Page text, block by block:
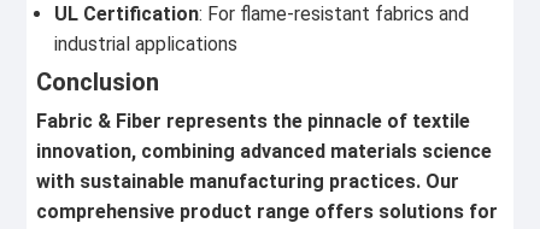
UL Certification: For flame-resistant fabrics and
industrial applications
Conclusion
Fabric & Fiber represents the pinnacle of textile
innovation, combining advanced materials science
with sustainable manufacturing practices. Our
comprehensive product range offers solutions for